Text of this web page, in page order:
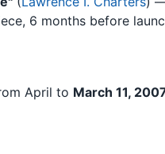
6 months before
April to March 11,